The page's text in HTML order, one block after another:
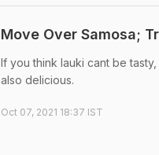
Move Over Samosa;
If you think lauki cant be
also delicious.
Oct 07, 2021 18:37 IST